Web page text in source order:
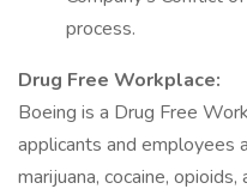
process.
Drug Free Workplace:
Boeing is a Drug Free
applicants and
marijuana, cocaine,